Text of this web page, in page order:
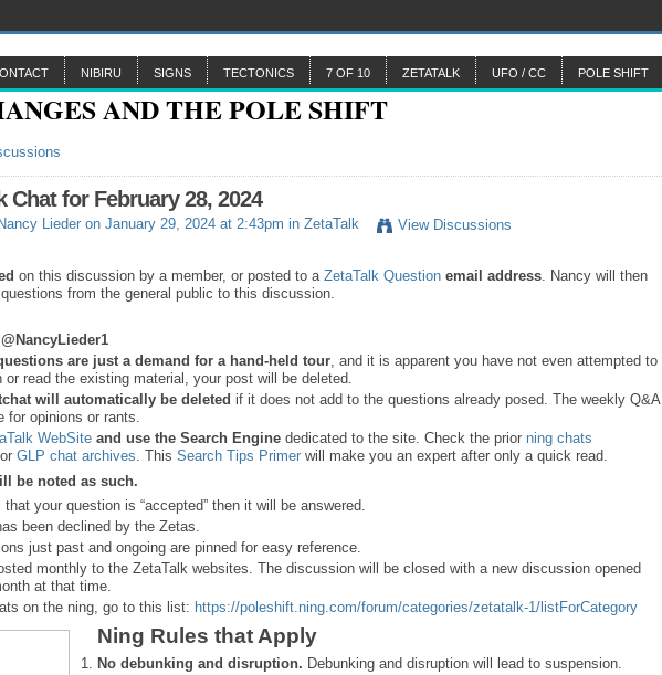
NIBIRU SIGNS TECTONICS 7 OF 10 ZETATALK UFO / CC POLE SHIFT
Chat for February 28, 2024
Nancy Lieder on January 29, 2024 at 2:43pm in ZetaTalk View Discussions
on this discussion by a member, or posted to a ZetaTalk Question email address. Nancy will then
from the general public to this discussion.
@NancyLieder1
are just a demand for a hand-held tour, and it is apparent you have not even attempted to
or read the existing material, your post will be deleted.
will automatically be deleted if it does not add to the questions already posed. The weekly Q&A
for opinions or rants.
WebSite and use the Search Enginededicated to the site. Check the prior ning chats
GLP chat archives. This Search Tips Primerwill make you an expert after only a quick read.
be noted as such.
that your question is “accepted” then it will be answered.
been declined by the Zetas.
just past and ongoing are pinned for easy reference.
monthly to the ZetaTalk websites. The discussion will be closed with a new discussion opened
at that time.
on the ning, go to this list: https://poleshift.ning.com/forum/categories/zetatalk-1/listForCategory
Ning Rules that Apply
No debunking and disruption. Debunking and disruption will lead to suspension.